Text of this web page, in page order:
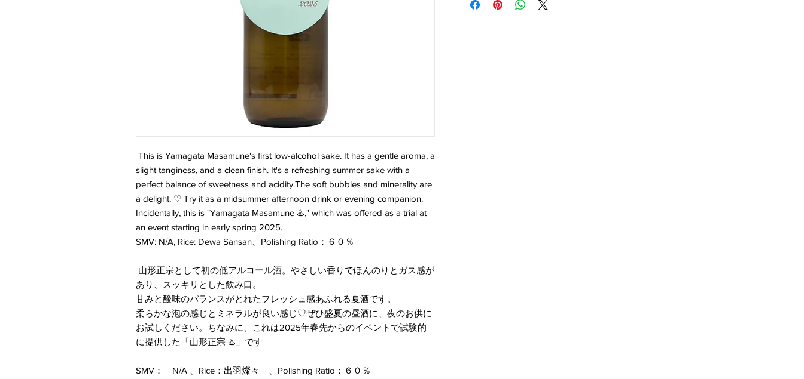
This is Yamagata Masamune's first low-alcohol sake. It has a gentle aroma, a
slight tanginess, and a clean finish. It's a refreshing summer sake with a
perfect balance of sweetness and acidity.The soft bubbles and minerality are
a delight. ♡ Try it as a midsummer afternoon drink or evening companion.
Incidentally, this is "Yamagata Masamune ♨️," which was offered as a trial at
an event starting in early spring 2025.
SMV: N/A, Rice: Dewa Sansan、Polishing Ratio：６０％
山形正宗として初の低アルコール酒。やさしい香りでほんのりとガス感が
あり、スッキリとした飲み口。
甘みと酸味のバランスがとれたフレッシュ感あふれる夏酒です。
柔らかな泡の感じとミネラルが良い感じ♡ぜひ盛夏の昼酒に、夜のお供に
お試しください。ちなみに、これは2025年春先からのイベントで試験的
に提供した「山形正宗 ♨️」です
SMV： N/A 、Rice：出羽燦々 、Polishing Ratio：６０％